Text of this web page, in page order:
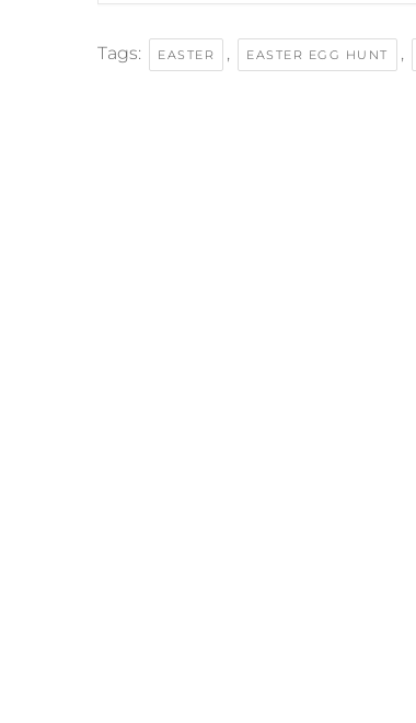
Tags: EASTER , EASTER EGG HUNT ,